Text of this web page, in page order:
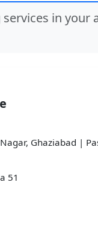
in your
Ghaziabad |
51